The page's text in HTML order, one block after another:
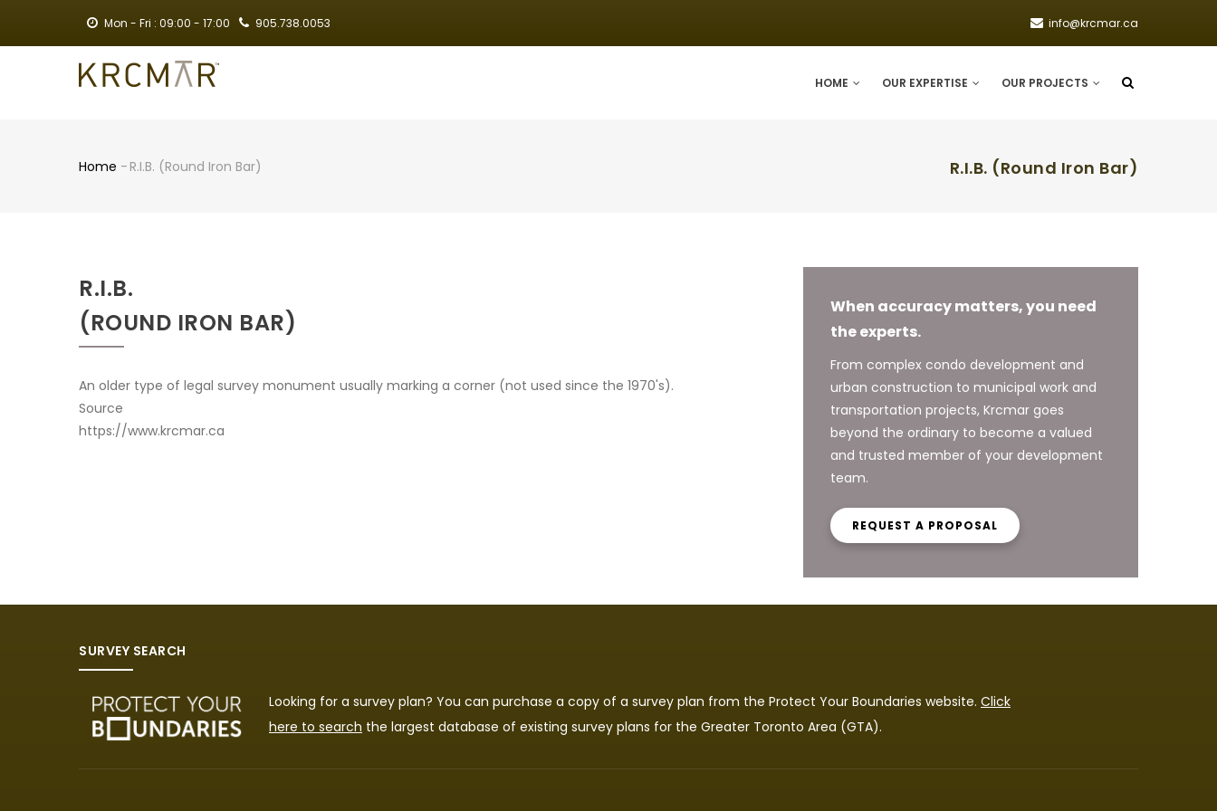
Mon - Fri : 09:00 - 17:00 905.738.0053 info@krcmar.ca
HOME OUR EXPERTISE OUR PROJECTS
R.I.B. (Round Iron Bar)
Breadcrumb
Home - R.I.B. (Round Iron Bar)
R.I.B.
(ROUND IRON BAR)
An older type of legal survey monument usually marking a corner (not used since the 1970's).
Source
https://www.krcmar.ca
When accuracy matters, you need
the experts.
From complex condo development and
urban construction to municipal work and
transportation projects, Krcmar goes
beyond the ordinary to become a valued
and trusted member of your development
team.
REQUEST A PROPOSAL
SURVEY SEARCH
Looking for a survey plan? You can purchase a copy of a survey plan from the Protect Your Boundaries website. Click
here to search the largest database of existing survey plans for the Greater Toronto Area (GTA).